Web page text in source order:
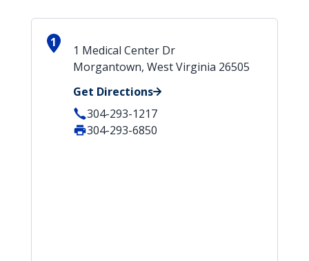
1
1 Medical Center Dr
Morgantown, West Virginia 26505
Get Directions
304-293-1217
304-293-6850